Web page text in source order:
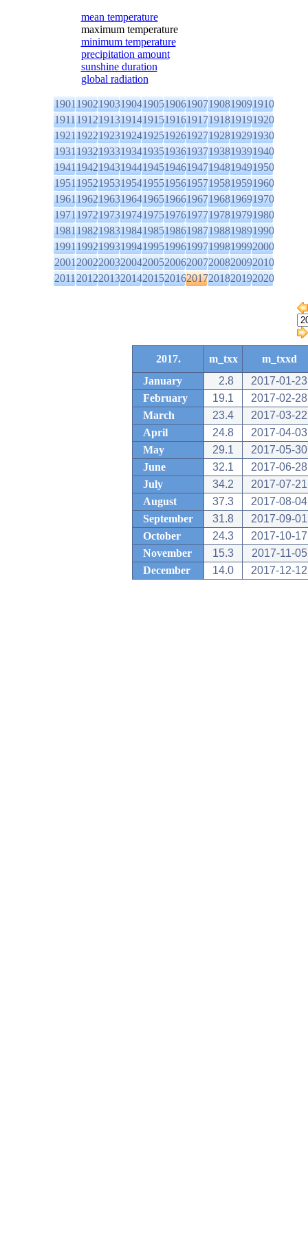
mean temperature
maximum temperature
minimum temperature
precipitation amount
sunshine duration
global radiation
1901190219031904190519061907190819091910
1911191219131914191519161917191819191920
1921192219231924192519261927192819291930
1931193219331934193519361937193819391940
1941194219431944194519461947194819491950
1951195219531954195519561957195819591960
1961196219631964196519661967196819691970
1971197219731974197519761977197819791980
1981198219831984198519861987198819891990
1991199219931994199519961997199819992000
2001200220032004200520062007200820092010
2011201220132014201520162017201820192020
2017. m_txx
m_txxd
January
2.8
2017-01-23
February
19.1
2017-02-28
March
23.4
2017-03-22
April
24.8
2017-04-03
May
29.1
2017-05-30
June
32.1
2017-06-28
July
34.2
2017-07-21
August
37.3
2017-08-04
September
31.8
2017-09-01
October
24.3
2017-10-17
November
15.3
2017-11-05
December
14.0 2017-12-12